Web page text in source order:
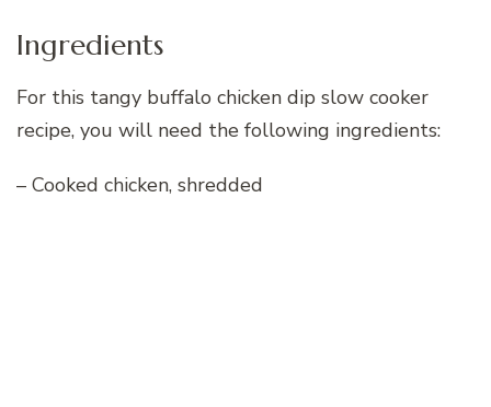
Ingredients
For this tangy buffalo chicken dip slow cooker
recipe, you will need the following ingredients:
– Cooked chicken, shredded